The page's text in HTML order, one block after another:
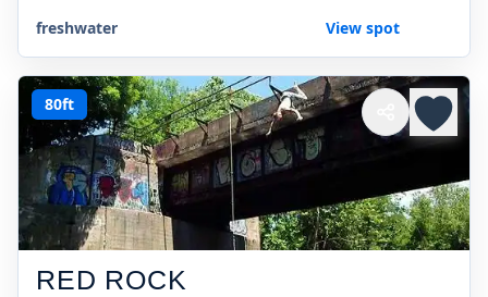
freshwater
View spot
80ft
RED ROCK